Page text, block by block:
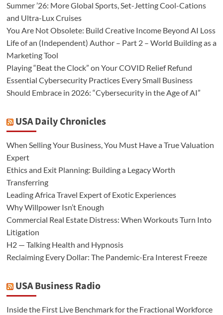
Summer ’26: More Global Sports, Set-Jetting Cool-Cations
and Ultra-Lux Cruises
You Are Not Obsolete: Build Creative Income Beyond AI Loss
Life of an (Independent) Author – Part 2 – World Building as a
Marketing Tool
Playing “Beat the Clock” on Your COVID Relief Refund
Essential Cybersecurity Practices Every Small Business
Should Embrace in 2026: “Cybersecurity in the Age of AI”
USA Daily Chronicles
When Selling Your Business, You Must Have a True Valuation
Expert
Ethics and Exit Planning: Building a Legacy Worth
Transferring
Leading Africa Travel Expert of Exotic Experiences
Why Willpower Isn’t Enough
Commercial Real Estate Distress: When Workouts Turn Into
Litigation
H2 — Talking Health and Hypnosis
Reclaiming Every Dollar: The Pandemic-Era Interest Freeze
USA Business Radio
Inside the First Live Benchmark for the Fractional Workforce